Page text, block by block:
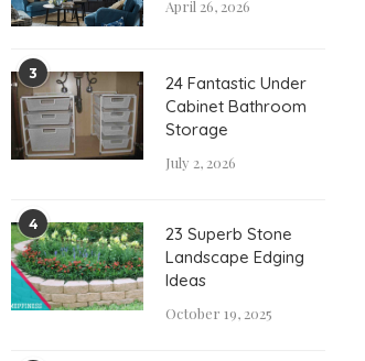
April 26, 2026
3
24 Fantastic Under
Cabinet Bathroom
Storage
July 2, 2026
4
23 Superb Stone
Landscape Edging
Ideas
October 19, 2025